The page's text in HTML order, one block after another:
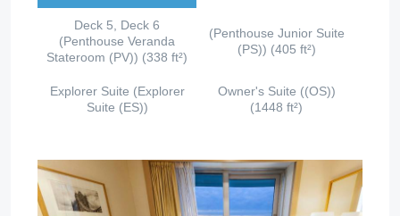
Deck 5, Deck 6
(Penthouse Veranda
Stateroom (PV)) (338 ft²)
(Penthouse Junior Suite
(PS)) (405 ft²)
Explorer Suite (Explorer
Suite (ES))
Owner's Suite ((OS))
(1448 ft²)